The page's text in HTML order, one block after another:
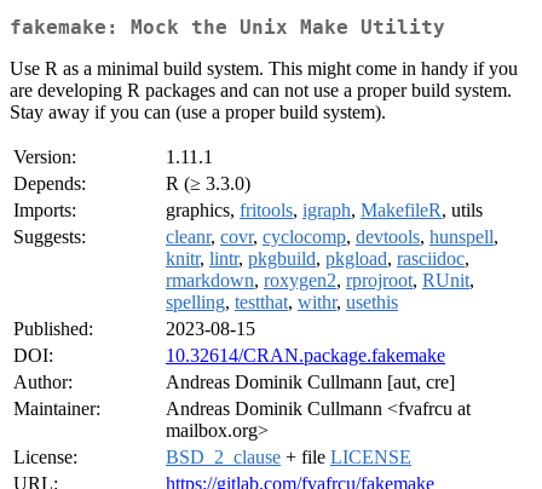
fakemake: Mock the Unix Make Utility
Use R as a minimal build system. This might come in handy if you
are developing R packages and can not use a proper build system.
Stay away if you can (use a proper build system).
Version:
1.11.1
Depends:
R (≥ 3.3.0)
Imports:
graphics, fritools, igraph, MakefileR, utils
Suggests:
cleanr, covr, cyclocomp, devtools, hunspell,
knitr, lintr, pkgbuild, pkgload, rasciidoc,
rmarkdown, roxygen2, rprojroot, RUnit,
spelling, testthat, withr, usethis
Published:
2023-08-15
DOI:
10.32614/CRAN.package.fakemake
Author:
Andreas Dominik Cullmann [aut, cre]
Maintainer:
Andreas Dominik Cullmann <fvafrcu at
mailbox.org>
License:
BSD_2_clause + file LICENSE
URL:
https://gitlab.com/fvafrcu/fakemake